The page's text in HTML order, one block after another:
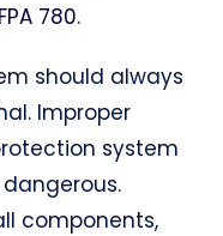
780.
should always
Improper
system
components,